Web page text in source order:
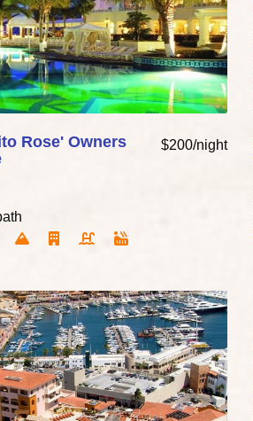
$200/night
Rose' Owners